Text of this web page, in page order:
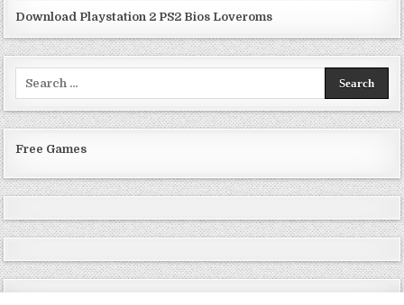
Download Playstation 2 PS2 Bios Loveroms
Free Games